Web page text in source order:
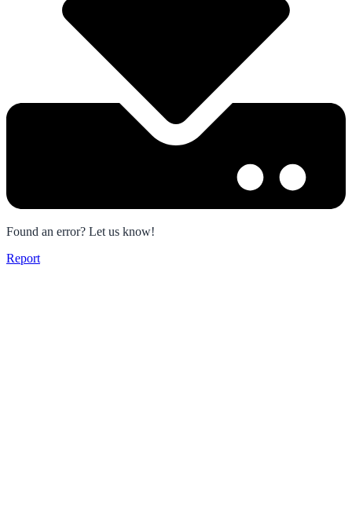
Found an error? Let us know!
Report